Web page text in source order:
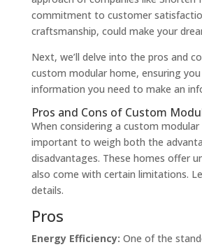
commitment to customer
craftsmanship, could make your
Next, we’ll delve into the pros and
custom modular home, ensuring
information you need to make an
Pros and Cons of Custom
When considering a custom modular
important to weigh both the
disadvantages. These homes offer
also come with certain limitations.
details.
Pros
Energy Efficiency: One of the